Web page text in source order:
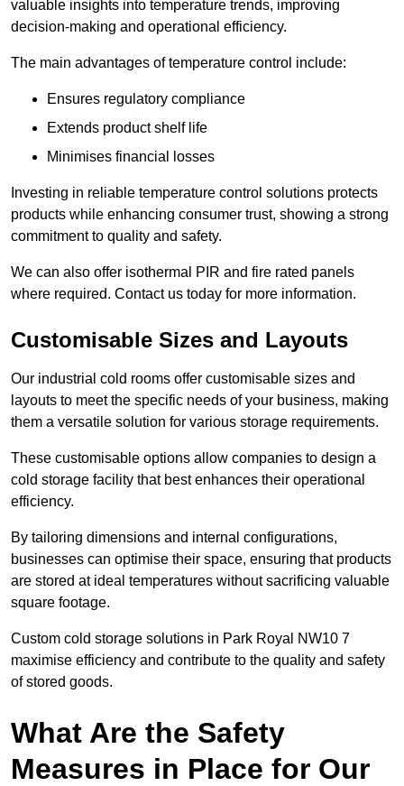
valuable insights into temperature trends, improving
decision-making and operational efficiency.
The main advantages of temperature control include:
Ensures regulatory compliance
Extends product shelf life
Minimises financial losses
Investing in reliable temperature control solutions protects
products while enhancing consumer trust, showing a strong
commitment to quality and safety.
We can also offer isothermal PIR and fire rated panels
where required. Contact us today for more information.
Customisable Sizes and Layouts
Our industrial cold rooms offer customisable sizes and
layouts to meet the specific needs of your business, making
them a versatile solution for various storage requirements.
These customisable options allow companies to design a
cold storage facility that best enhances their operational
efficiency.
By tailoring dimensions and internal configurations,
businesses can optimise their space, ensuring that products
are stored at ideal temperatures without sacrificing valuable
square footage.
Custom cold storage solutions in Park Royal NW10 7
maximise efficiency and contribute to the quality and safety
of stored goods.
What Are the Safety
Measures in Place for Our